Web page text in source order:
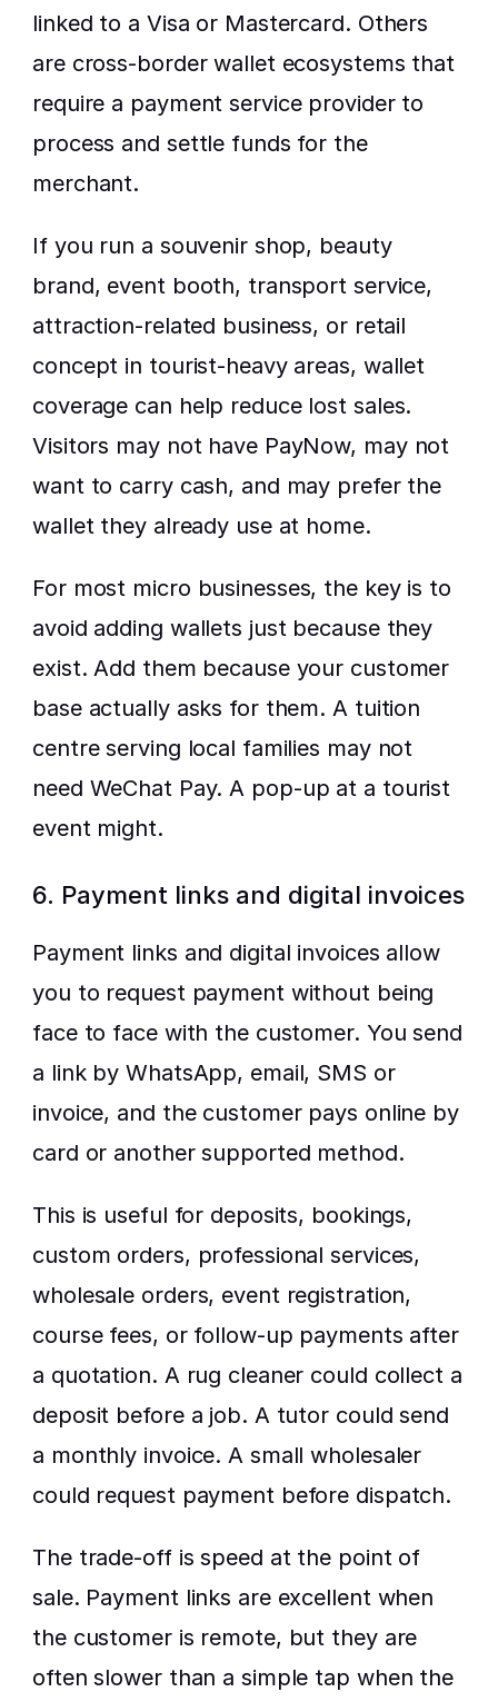
linked to a Visa or Mastercard. Others
are cross-border wallet ecosystems that
require a payment service provider to
process and settle funds for the
merchant.
If you run a souvenir shop, beauty
brand, event booth, transport service,
attraction-related business, or retail
concept in tourist-heavy areas, wallet
coverage can help reduce lost sales.
Visitors may not have PayNow, may not
want to carry cash, and may prefer the
wallet they already use at home.
For most micro businesses, the key is to
avoid adding wallets just because they
exist. Add them because your customer
base actually asks for them. A tuition
centre serving local families may not
need WeChat Pay. A pop-up at a tourist
event might.
6. Payment links and digital invoices
Payment links and digital invoices allow
you to request payment without being
face to face with the customer. You send
a link by WhatsApp, email, SMS or
invoice, and the customer pays online by
card or another supported method.
This is useful for deposits, bookings,
custom orders, professional services,
wholesale orders, event registration,
course fees, or follow-up payments after
a quotation. A rug cleaner could collect a
deposit before a job. A tutor could send
a monthly invoice. A small wholesaler
could request payment before dispatch.
The trade-off is speed at the point of
sale. Payment links are excellent when
the customer is remote, but they are
often slower than a simple tap when the